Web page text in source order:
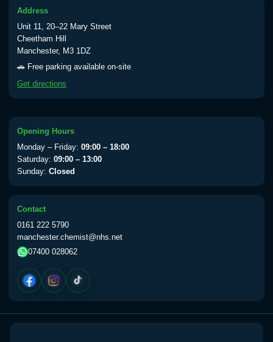
Typhoid oral vaccine
Yellow Fever - (NOTE: This service is only
available Monday to Thursday from 10am
till 1pm)
View product details
Yellow Fever Vaccine
Period Delay
Choose the option below.
View product details
Norethisterone 5mg Tabs (30)
Address
Unit 11, 20–22 Mary Street
Cheetham Hill
Manchester, M3 1DZ
🚗 Free parking available on-site
Get directions
Opening Hours
Monday – Friday: 09:00 – 18:00
Saturday: 09:00 – 13:00
Sunday: Closed
Contact
0161 222 5790
manchester.chemist@nhs.net
07400 028062